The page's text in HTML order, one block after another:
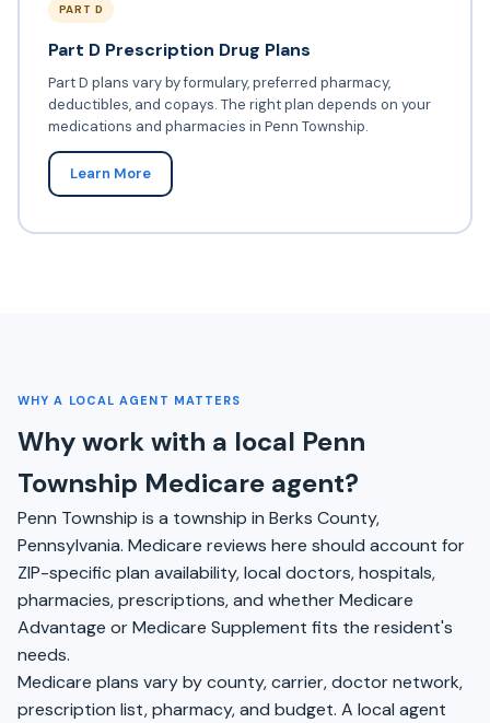
PART D
Part D Prescription Drug Plans
Part D plans vary by formulary, preferred pharmacy,
deductibles, and copays. The right plan depends on your
medications and pharmacies in Penn Township.
Learn More
WHY A LOCAL AGENT MATTERS
Why work with a local Penn
Township Medicare agent?
Penn Township is a township in Berks County,
Pennsylvania. Medicare reviews here should account for
ZIP-specific plan availability, local doctors, hospitals,
pharmacies, prescriptions, and whether Medicare
Advantage or Medicare Supplement fits the resident's
needs.
Medicare plans vary by county, carrier, doctor network,
prescription list, pharmacy, and budget. A local agent